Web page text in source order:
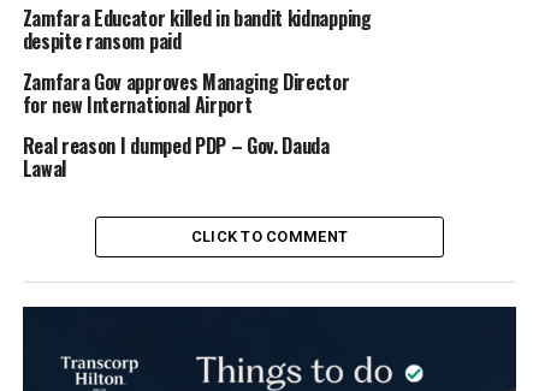
Zamfara Educator killed in bandit kidnapping
despite ransom paid
Zamfara Gov approves Managing Director
for new International Airport
Real reason I dumped PDP – Gov. Dauda
Lawal
CLICK TO COMMENT